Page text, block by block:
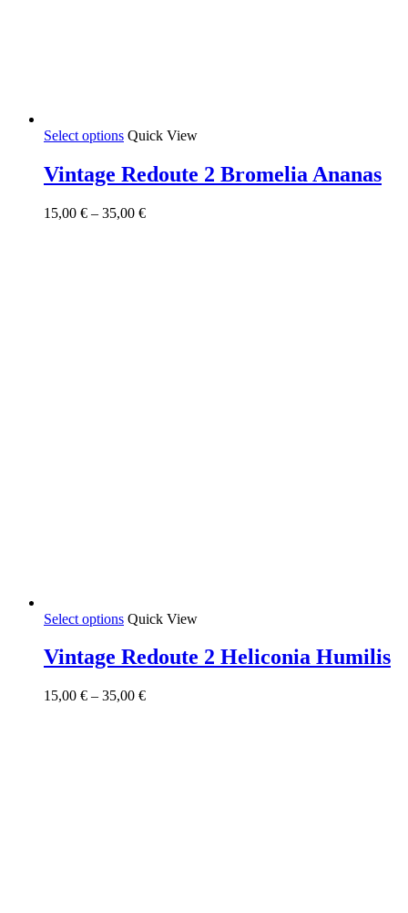
Select options This
has
multiple
The
Quick View
Vintage Redoute 2 Bromelia Ananas
15,00 € – 35,00 €Price
Select options This
has
multiple
The
Quick View
Vintage Redoute 2 Heliconia Humilis
15,00 € – 35,00 €Price